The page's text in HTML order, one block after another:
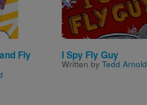
Fly
I Spy Fly Guy
Written by Tedd Arnold